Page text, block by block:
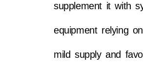
supplement it with
equipment relying
mild supply and